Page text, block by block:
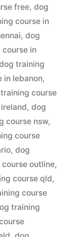
free, dog
course in
, dog
in
training
in lebanon,
course
, dog
course nsw,
course
, dog
outline,
course qld,
course
training